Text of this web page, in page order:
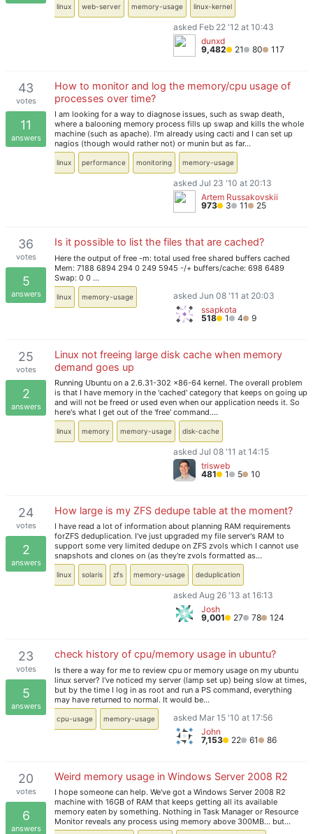
linux web-server memory-usage linux-kernel
asked Feb 22 '12 at 10:43
dunxd
9,482
21 80 117
43
votes
11
answers
How to monitor and log the memory/cpu usage of
processes over time?
I am looking for a way to diagnose issues, such as swap death,
where a balooning memory process fills up swap and kills the whole
machine (such as apache). I'm already using cacti and I can set up
nagios (though would rather not) or munin but as far…
linux performance monitoring memory-usage
asked Jul 23 '10 at 20:13
Artem Russakovskii
973
3 11 25
36
votes
5
answers
Is it possible to list the files that are cached?
Here the output of free -m: total used free shared buffers cached
Mem: 7188 6894 294 0 249 5945 -/+ buffers/cache: 698 6489
Swap: 0 0 …
linux memory-usage
asked Jun 08 '11 at 20:03
ssapkota
518
1 4 9
25
votes
2
answers
Linux not freeing large disk cache when memory
demand goes up
Running Ubuntu on a 2.6.31-302 x86-64 kernel. The overall problem
is that I have memory in the 'cached' category that keeps on going up
and will not be freed or used even when our application needs it. So
here's what I get out of the 'free' command.…
linux memory memory-usage disk-cache
asked Jul 08 '11 at 14:15
trisweb
481
1 5 10
24
votes
2
answers
How large is my ZFS dedupe table at the moment?
I have read a lot of information about planning RAM requirements
forZFS deduplication. I've just upgraded my file server's RAM to
support some very limited dedupe on ZFS zvols which I cannot use
snapshots and clones on (as they're zvols formatted as…
linux solaris zfs memory-usage deduplication
asked Aug 26 '13 at 16:13
Josh
9,001
27 78 124
23
votes
5
answers
check history of cpu/memory usage in ubuntu?
Is there a way for me to review cpu or memory usage on my ubuntu
linux server? I've noticed my server (lamp set up) being slow at times,
but by the time I log in as root and run a PS command, everything
may have returned to normal. It would be…
cpu-usage memory-usage
asked Mar 15 '10 at 17:56
John
7,153
22 61 86
20
votes
6
answers
Weird memory usage in Windows Server 2008 R2
I hope someone can help. We've got a Windows Server 2008 R2
machine with 16GB of RAM that keeps getting all its available
memory eaten by something. Nothing in Task Manager or Resource
Monitor reveals any process using memory above 300MB... but…